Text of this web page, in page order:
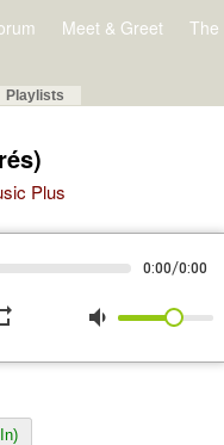
Meet & Greet The
Playlists
Plus
0:00/0:00
volume_down